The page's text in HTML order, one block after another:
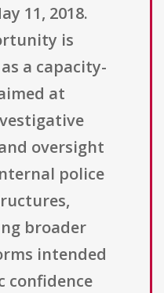
11, 2018.
is
a capacity-
at
oversight
police
broader
intended
confidence